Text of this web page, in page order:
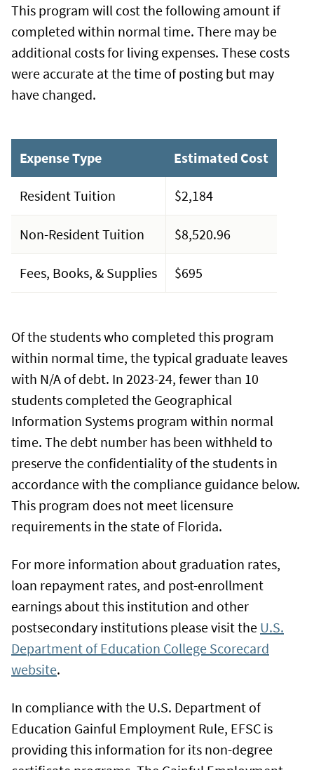
This program will cost the following amount if
completed within normal time. There may be
additional costs for living expenses. These costs
were accurate at the time of posting but may
have changed.
Expense Type Estimated Cost
Resident Tuition $2,184
Non-Resident Tuition $8,520.96
Fees, Books, & Supplies $695
Of the students who completed this program
within normal time, the typical graduate leaves
with N/A of debt. In 2023-24, fewer than 10
students completed the Geographical
Information Systems program within normal
time. The debt number has been withheld to
preserve the confidentiality of the students in
accordance with the compliance guidance below.
This program does not meet licensure
requirements in the state of Florida.
For more information about graduation rates,
loan repayment rates, and post-enrollment
earnings about this institution and other
postsecondary institutions please visit the U.S.
Department of Education College Scorecard
website.
In compliance with the U.S. Department of
Education Gainful Employment Rule, EFSC is
providing this information for its non-degree